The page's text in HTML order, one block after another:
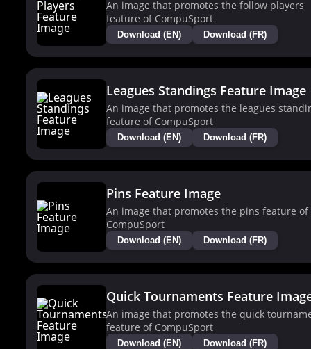
An image that promotes the follow players
feature of CompuSport
Download (EN) Download (FR)
Leagues Standings Feature Image
An image that promotes the leagues
feature of CompuSport
Download (EN) Download (FR)
Pins Feature Image
An image that promotes the pins feature of
CompuSport
Download (EN) Download (FR)
Quick Tournaments Feature
An image that promotes the quick
feature of CompuSport
Download (EN) Download (FR)